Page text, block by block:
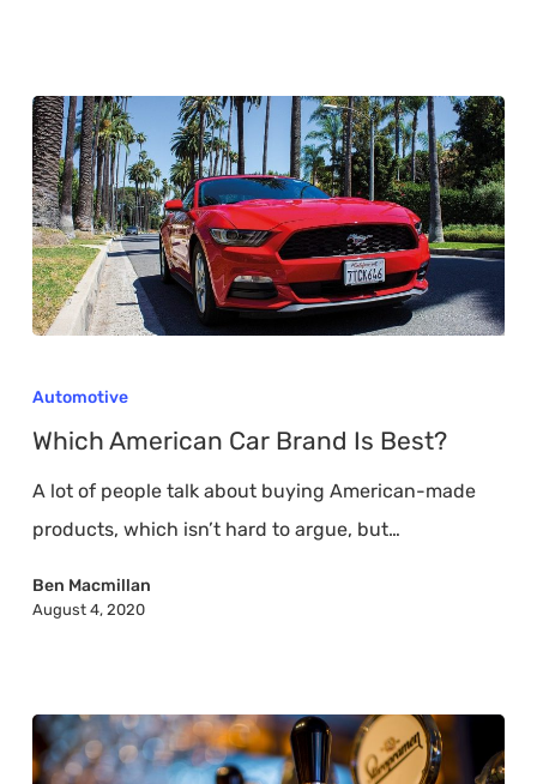
American
Car
Best?
Automotive
Which American Car Brand Is Best?
A lot of people talk about buying American-made
products, which isn’t hard to argue, but…
Ben Macmillan
August 4, 2020